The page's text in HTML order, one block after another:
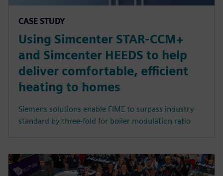
CASE STUDY
Using Simcenter STAR-CCM+
and Simcenter HEEDS to help
deliver comfortable, efficient
heating to homes
Siemens solutions enable FIME to surpass industry
standard by three-fold for boiler modulation ratio